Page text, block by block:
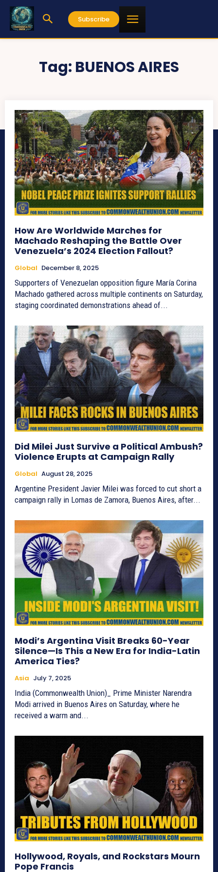
Subscribe
Tag: BUENOS AIRES
How Are Worldwide Marches for
Machado Reshaping the Battle Over
Venezuela’s 2024 Election Fallout?
Global December 8, 2025
Supporters of Venezuelan opposition figure María Corina
Machado gathered across multiple continents on Saturday,
staging coordinated demonstrations ahead of...
Did Milei Just Survive a Political Ambush?
Violence Erupts at Campaign Rally
Global August 28, 2025
Argentine President Javier Milei was forced to cut short a
campaign rally in Lomas de Zamora, Buenos Aires, after...
Modi’s Argentina Visit Breaks 60-Year
Silence—Is This a New Era for India-Latin
America Ties?
Asia July 7, 2025
India (Commonwealth Union)_ Prime Minister Narendra
Modi arrived in Buenos Aires on Saturday, where he
received a warm and...
Hollywood, Royals, and Rockstars Mourn
Pope Francis